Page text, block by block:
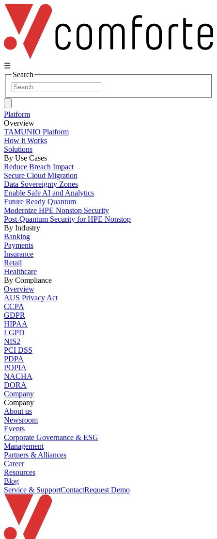
☰
Search
Platform
Overview
TAMUNIO Platform
How it Works
Solutions
By Use Cases
Reduce Breach Impact
Secure Cloud Migration
Data Sovereignty Zones
Enable Safe AI and Analytics
Future Ready Quantum
Modernize HPE Nonstop Security
Post-Quantum Security for HPE Nonstop
By Industry
Banking
Payments
Insurance
Retail
Healthcare
By Compliance
Overview
AUS Privacy Act
CCPA
GDPR
HIPAA
LGPD
NIS2
PCI DSS
PDPA
POPIA
NACHA
DORA
Company
Company
About us
Newsroom
Events
Corporate Governance & ESG
Management
Partners & Alliances
Career
Resources
Blog
Service & SupportContactRequest Demo